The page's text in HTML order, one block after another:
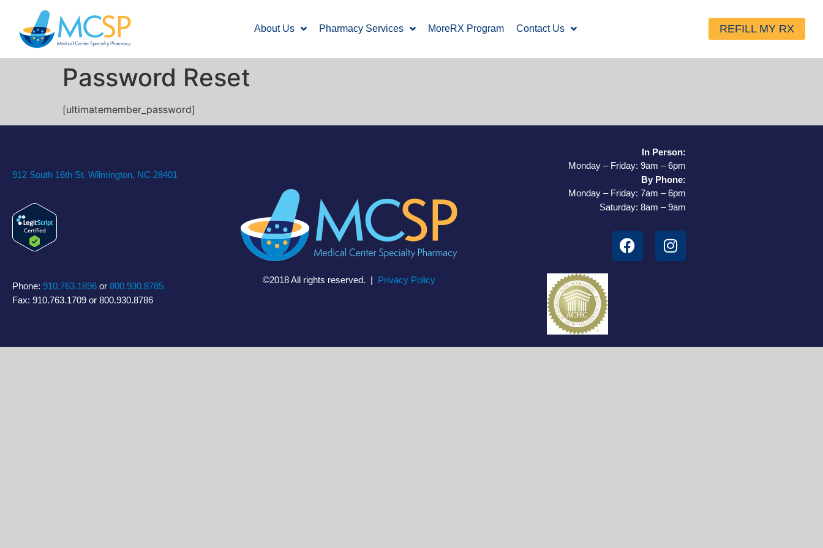
About Us Pharmacy Services MoreRX Program Contact Us REFILL MY RX
Password Reset
[ultimatemember_password]
912 South 16th St. Wilmington, NC 28401
Phone: 910.763.1896 or 800.930.8785
Fax: 910.763.1709 or 800.930.8786
©2018 All rights reserved. | Privacy Policy
In Person:
Monday – Friday: 9am – 6pm
By Phone:
Monday – Friday: 7am – 6pm
Saturday: 8am – 9am